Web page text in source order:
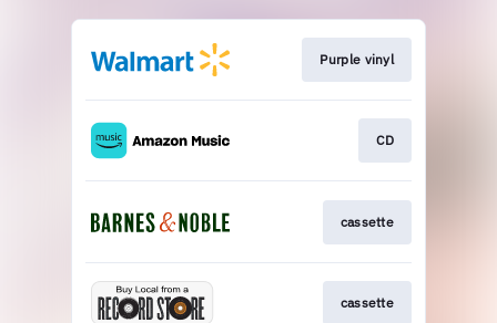
Purple vinyl
CD
cassette
cassette